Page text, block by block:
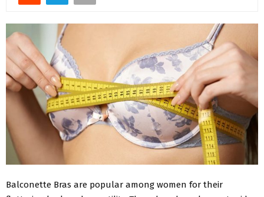
Balconette Bras are popular among women for their